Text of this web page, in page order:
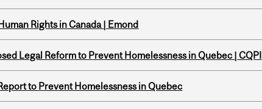
Rights in Canada | Emond
Legal Reform to Prevent Homelessness in Quebec | CQPI
to Prevent Homelessness in Quebec